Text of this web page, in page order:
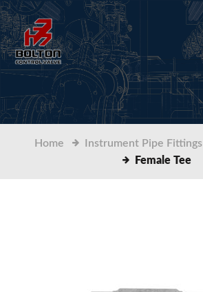
Home Instrument Pipe Fittings
Female Tee